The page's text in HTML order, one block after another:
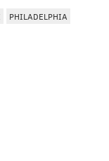
PHILADELPHIA